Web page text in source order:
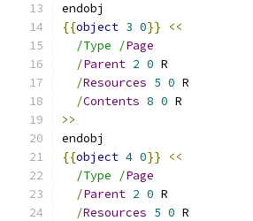
endobj
{{object 3 0}}
<<
/Type /Page
/Parent 2 0 R
/Resources 5 0 R
/Contents 8 0 R
>>
endobj
{{object 4 0}}
<<
/Type /Page
/Parent 2 0 R
/Resources 5 0 R